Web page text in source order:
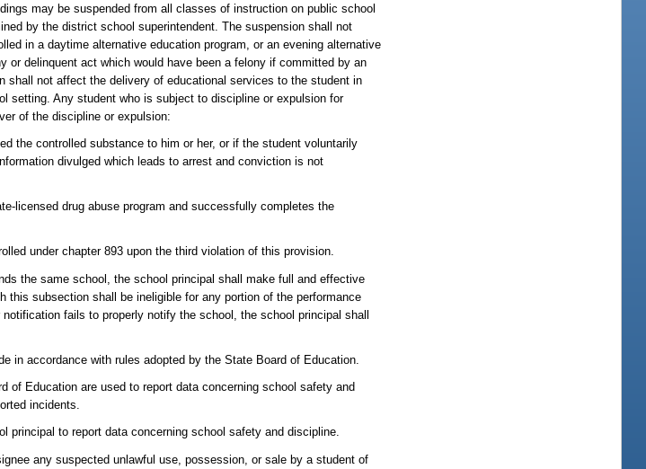
may be suspended from all classes of instruction on public school
by the district school superintendent. The suspension shall not
in a daytime alternative education program, or an evening alternative
or delinquent act which would have been a felony if committed by an
not affect the delivery of educational services to the student in
setting. Any student who is subject to discipline or expulsion for
of the discipline or expulsion:
the controlled substance to him or her, or if the student voluntarily
divulged which leads to arrest and conviction is not
licensed drug abuse program and successfully completes the
under chapter 893 upon the third violation of this provision.
the same school, the school principal shall make full and effective
this subsection shall be ineligible for any portion of the performance
fails to properly notify the school, the school principal shall
in accordance with rules adopted by the State Board of Education.
Education are used to report data concerning school safety and
incidents.
to report data concerning school safety and discipline.
any suspected unlawful use, possession, or sale by a student of